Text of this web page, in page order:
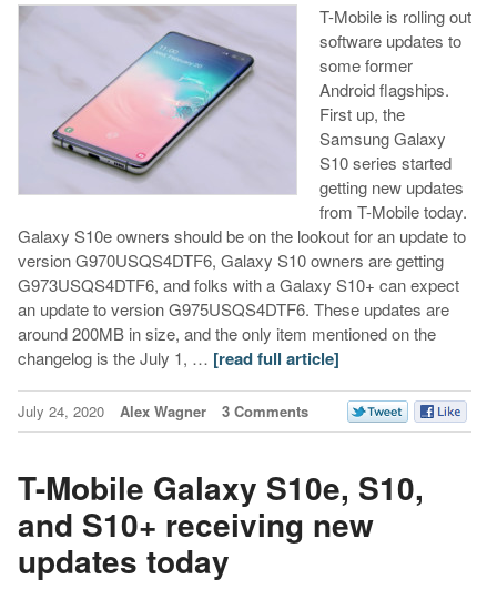
T-Mobile is rolling out
software updates to
some former
Android flagships.
First up, the
Samsung Galaxy
S10 series started
getting new updates
from T-Mobile today.
Galaxy S10e owners should be on the lookout for an update to
version G970USQS4DTF6, Galaxy S10 owners are getting
G973USQS4DTF6, and folks with a Galaxy S10+ can expect
an update to version G975USQS4DTF6. These updates are
around 200MB in size, and the only item mentioned on the
changelog is the July 1, … [read full article]
July 24, 2020 Alex Wagner 3 Comments
T-Mobile Galaxy S10e, S10,
and S10+ receiving new
updates today